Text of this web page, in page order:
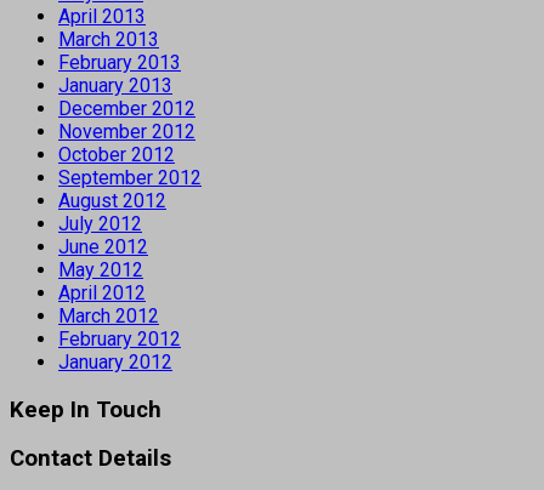
April 2013
March 2013
February 2013
January 2013
December 2012
November 2012
October 2012
September 2012
August 2012
July 2012
June 2012
May 2012
April 2012
March 2012
February 2012
January 2012
Keep In Touch
Contact Details